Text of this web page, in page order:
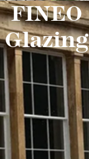
FINEO
Glazing